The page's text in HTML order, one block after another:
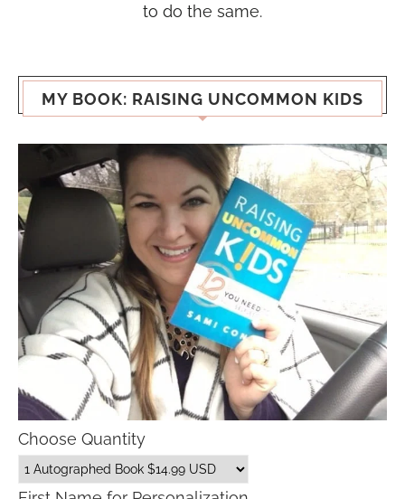
to do the same.
MY BOOK: RAISING UNCOMMON KIDS
Choose Quantity